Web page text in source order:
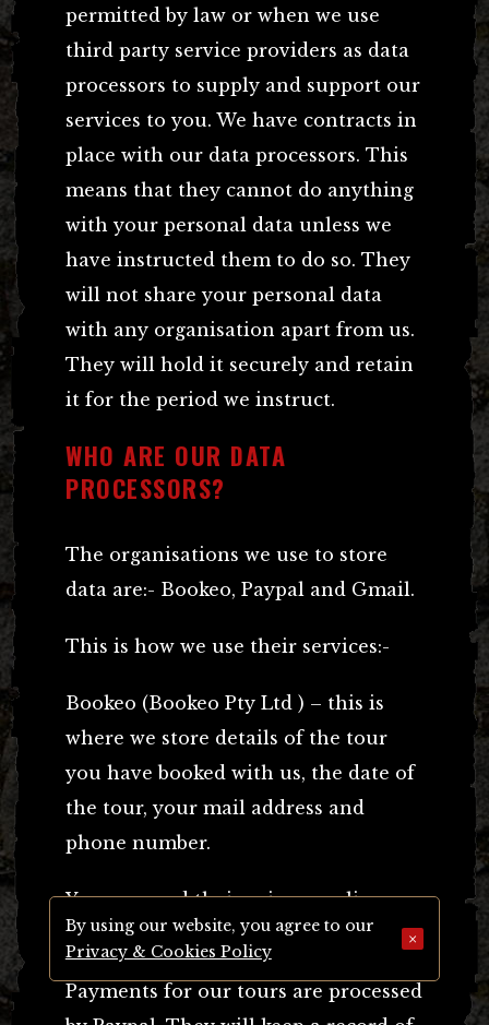
permitted by law or when we use
third party service providers as data
processors to supply and support our
services to you. We have contracts in
place with our data processors. This
means that they cannot do anything
with your personal data unless we
have instructed them to do so. They
will not share your personal data
with any organisation apart from us.
They will hold it securely and retain
it for the period we instruct.
WHO ARE OUR DATA
PROCESSORS?
The organisations we use to store
data are:- Bookeo, Paypal and Gmail.
This is how we use their services:-
Bookeo (Bookeo Pty Ltd ) – this is
where we store details of the tour
you have booked with us, the date of
the tour, your mail address and
phone number.
You can read theirprivacy policy
here.
Payments for our tours are processed
By using our website, you agree to our
Privacy & Cookies Policy
×